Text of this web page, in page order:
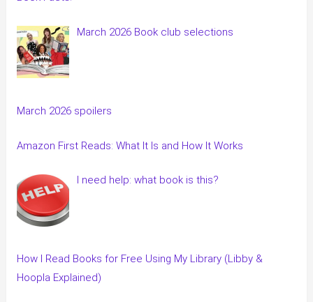
March 2026 Book club selections
March 2026 spoilers
Amazon First Reads: What It Is and How It Works
I need help: what book is this?
How I Read Books for Free Using My Library (Libby &
Hoopla Explained)